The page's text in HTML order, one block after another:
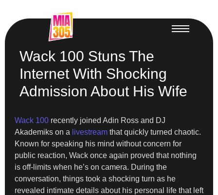
Wack 100 Stuns The
Internet With Shocking
Admission About His Wife
Wack 100 recently joined Adin Ross and DJ
Akademiks on a livestream that quickly turned chaotic.
Known for speaking his mind without concern for
public reaction, Wack once again proved that nothing
is off-limits when he’s on camera. During the
conversation, things took a shocking turn as he
revealed intimate details about his personal life that left